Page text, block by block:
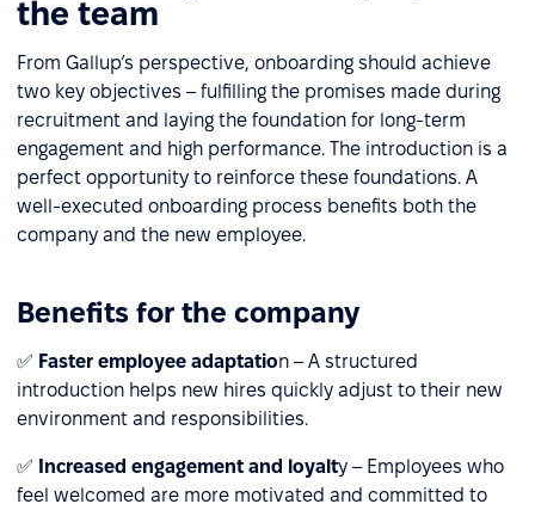
the team
From Gallup’s perspective, onboarding should achieve
two key objectives – fulfilling the promises made during
recruitment and laying the foundation for long-term
engagement and high performance. The introduction is a
perfect opportunity to reinforce these foundations. A
well-executed onboarding process benefits both the
company and the new employee.
Benefits for the company
✅ Faster employee adaptation – A structured
introduction helps new hires quickly adjust to their new
environment and responsibilities.
✅ Increased engagement and loyalty – Employees who
feel welcomed are more motivated and committed to